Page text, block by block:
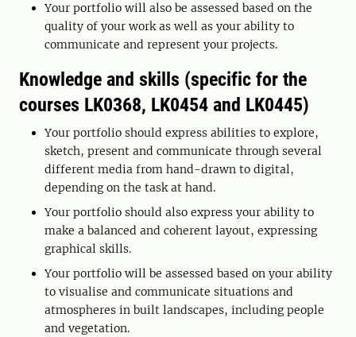
Your portfolio will also be assessed based on the
quality of your work as well as your ability to
communicate and represent your projects.
Knowledge and skills (specific for the
courses LK0368, LK0454 and LK0445)
Your portfolio should express abilities to explore,
sketch, present and communicate through several
different media from hand-drawn to digital,
depending on the task at hand.
Your portfolio should also express your ability to
make a balanced and coherent layout, expressing
graphical skills.
Your portfolio will be assessed based on your ability
to visualise and communicate situations and
atmospheres in built landscapes, including people
and vegetation.